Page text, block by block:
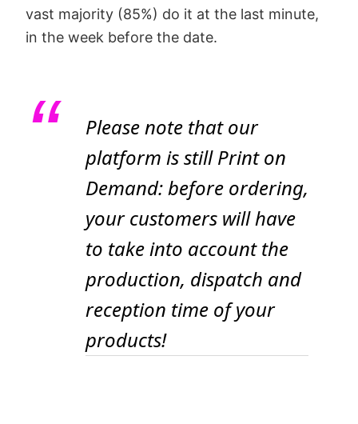
vast majority (85%) do it at the last minute,
in the week before the date.
Please note that our
platform is still Print on
Demand: before ordering,
your customers will have
to take into account the
production, dispatch and
reception time of your
products!